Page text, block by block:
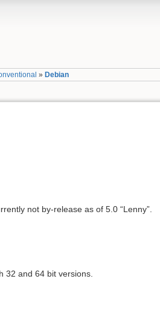
» Debian
not by-release as of 5.0 “Lenny”.
32 and 64 bit versions.